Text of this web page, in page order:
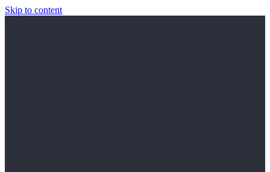
Skip to content